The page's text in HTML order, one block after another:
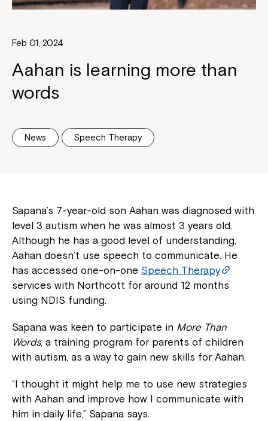
Feb 01, 2024
Aahan is learning more than
words
News Speech Therapy
Sapana’s 7-year-old son Aahan was diagnosed with
level 3 autism when he was almost 3 years old.
Although he has a good level of understanding,
Aahan doesn’t use speech to communicate. He
has accessed one-on-one Speech Therapy
services with Northcott for around 12 months
using NDIS funding.
Sapana was keen to participate in More Than
Words, a training program for parents of children
with autism, as a way to gain new skills for Aahan.
“I thought it might help me to use new strategies
with Aahan and improve how I communicate with
him in daily life,” Sapana says.